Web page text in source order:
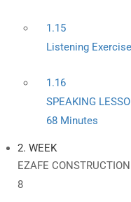
1.15
Listening
1.16
SPEAKING
68 Minutes
2. WEEK
EZAFE
8